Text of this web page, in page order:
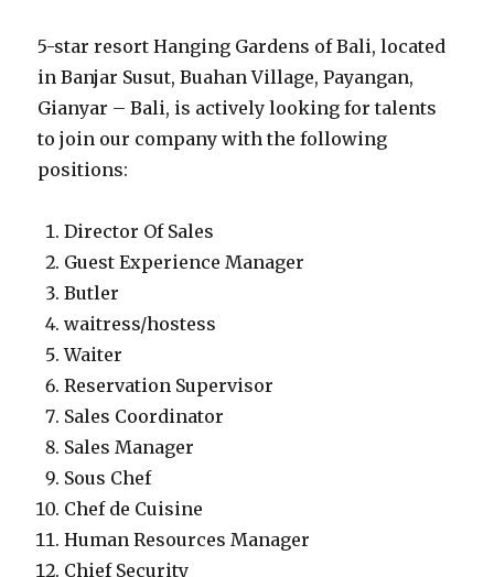
5-star resort Hanging Gardens of Bali, located
in Banjar Susut, Buahan Village, Payangan,
Gianyar – Bali, is actively looking for talents
to join our company with the following
positions:
Director Of Sales
Guest Experience Manager
Butler
waitress/hostess
Waiter
Reservation Supervisor
Sales Coordinator
Sales Manager
Sous Chef
Chef de Cuisine
Human Resources Manager
Chief Security